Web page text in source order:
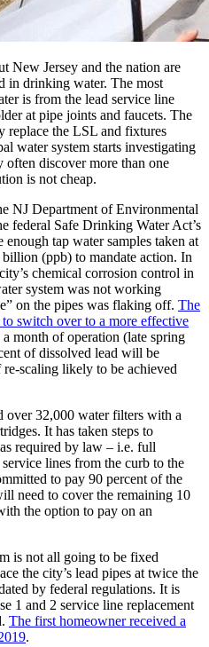
New Jersey and the nation are
in drinking water. The most
is from the lead service line
at pipe joints and faucets. The
replace the LSL and fixtures
water system starts investigating
discover more than one
is not cheap.
NJ Department of Environmental
federal Safe Drinking Water Act’s
tap water samples taken at
(ppb) to mandate action. In
chemical corrosion control in
system was not working
on the pipes was flaking off. The
switch over to a more effective
month of operation (late spring
of dissolved lead will be
scaling likely to be achieved
over 32,000 water filters with a
It has taken steps to
required by law – i.e. full
lines from the curb to the
to pay 90 percent of the
need to cover the remaining 10
the option to pay on an
is not all going to be fixed
the city’s lead pipes at twice the
by federal regulations. It is
1 and 2 service line replacement
The first homeowner received a
.